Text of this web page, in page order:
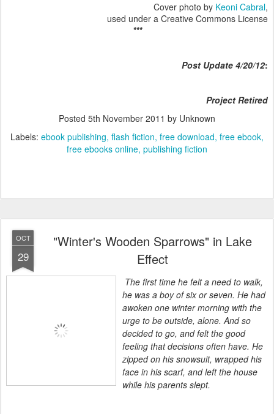
Cover photo by Keoni Cabral,
used under a Creative Commons License
***
Post Update 4/20/12:
Project Retired
Posted 5th November 2011 by Unknown
Labels: ebook publishing flash fiction free download free ebook
free ebooks online publishing fiction
OCT
29
"Winter's Wooden Sparrows" in Lake
Effect
The first time he felt a need to walk,
he was a boy of six or seven. He had
awoken one winter morning with the
urge to be outside, alone. And so
decided to go, and felt the good
feeling that decisions often have. He
zipped on his snowsuit, wrapped his
face in his scarf, and left the house
while his parents slept.